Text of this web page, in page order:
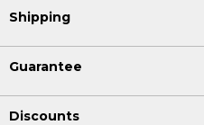
Shipping
Guarantee
Discounts